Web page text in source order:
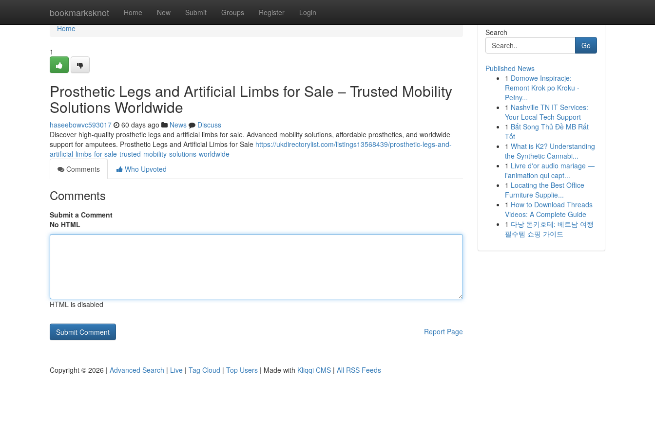
bookmarksknot Home New Submit Groups Register Login
Home
Home
1
Prosthetic Legs and Artificial Limbs for Sale – Trusted Mobility
Solutions Worldwide
haseebowvc593017 60 days ago News
Discuss
Discover high-quality prosthetic legs and artificial limbs for sale. Advanced mobility solutions, affordable prosthetics, and worldwide
support for amputees. Prosthetic Legs and Artificial Limbs for Sale https://ukdirectorylist.com/listings13568439/prosthetic-legs-and-
artificial-limbs-for-sale-trusted-mobility-solutions-worldwide
Comments
Who Upvoted
Comments
Submit a Comment
No HTML
HTML is disabled
Report Page
Search
Go
Published News
1 Domowe Inspiracje:
Remont Krok po Kroku -
Pełny...
1 Nashville TN IT Services:
Your Local Tech Support
1 Bắt Song Thủ Đề MB Rất
Tốt
1 What is K2? Understanding
the Synthetic Cannabi...
1 Livre d'or audio mariage —
l'animation qui capt...
1 Locating the Best Office
Furniture Supplie...
1 How to Download Threads
Videos: A Complete Guide
1 다낭 돈키호테: 베트남 여행
필수템 쇼핑 가이드
Copyright © 2026 | Advanced Search | Live | Tag Cloud | Top Users | Made with Kliqqi CMS | All RSS Feeds